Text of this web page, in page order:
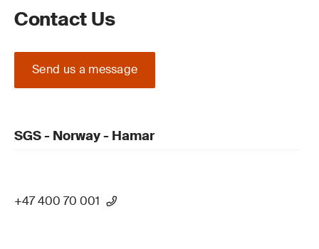
Contact Us
Send us a message
SGS - Norway - Hamar
+47 400 70 001